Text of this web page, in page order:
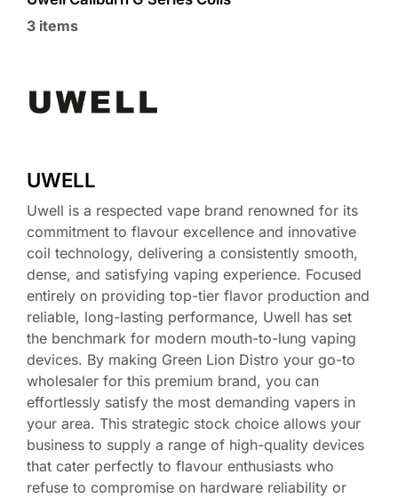
3 items
UWELL
Uwell is a respected vape brand renowned for its
commitment to flavour excellence and innovative
coil technology, delivering a consistently smooth,
dense, and satisfying vaping experience. Focused
entirely on providing top-tier flavor production and
reliable, long-lasting performance, Uwell has set
the benchmark for modern mouth-to-lung vaping
devices. By making Green Lion Distro your go-to
wholesaler for this premium brand, you can
effortlessly satisfy the most demanding vapers in
your area. This strategic stock choice allows your
business to supply a range of high-quality devices
that cater perfectly to flavour enthusiasts who
refuse to compromise on hardware reliability or